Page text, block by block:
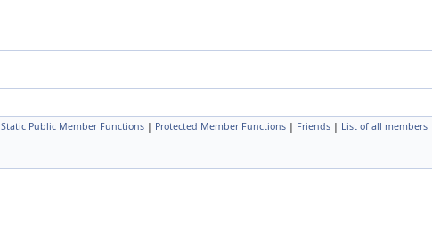
Static Public Member Functions | Protected Member Functions | Friends | List of all members